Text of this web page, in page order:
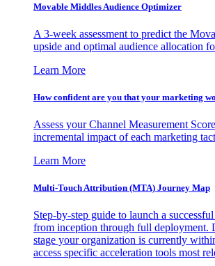
Movable Middles Audience Optimizer
A 3-week assessment to predict the
upside and optimal audience allocation
Learn More
How confident are you that your marketing
Assess your Channel Measurement
incremental impact of each marketing
Learn More
Multi-Touch Attribution (MTA) Journey Map
Step-by-step guide to launch a
from inception through full deployment.
stage your organization is currently
access specific acceleration tools most